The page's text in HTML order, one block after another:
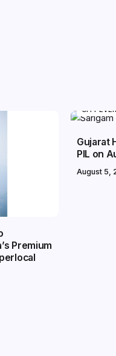
Premium
CITY
Gujarat
PIL on
August 5,